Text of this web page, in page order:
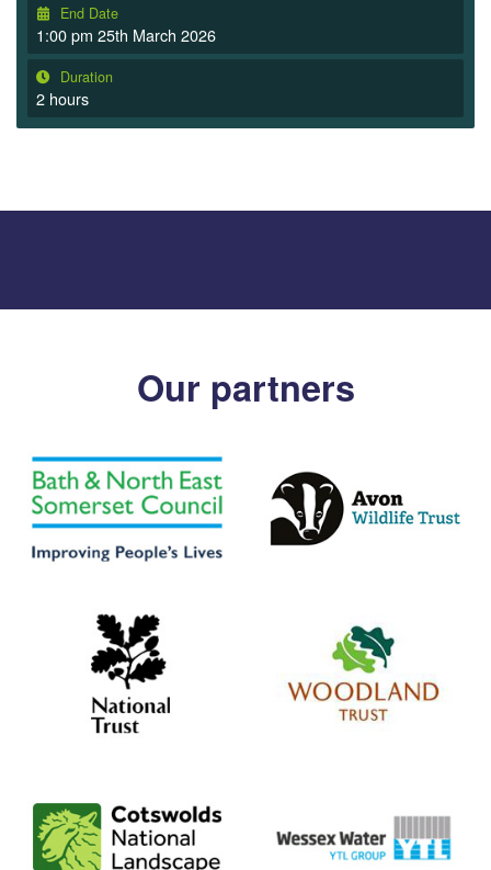
End Date
1:00 pm 25th March 2026
Duration
2 hours
Our partners